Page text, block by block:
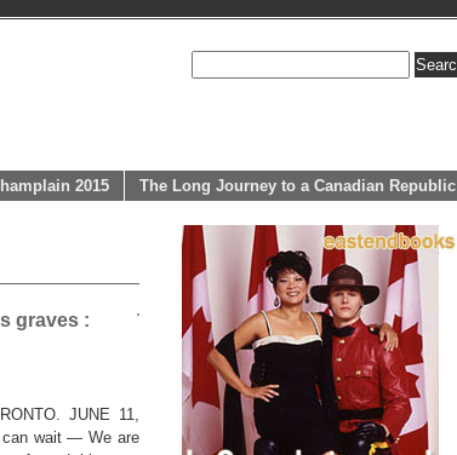
2015 The Long Journey to a Canadian Republic
graves :
JUNE 11,
can wait — We are